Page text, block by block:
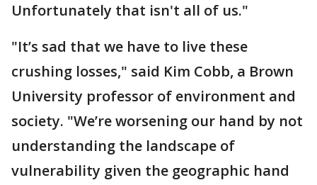
Unfortunately that isn't all of us."
"It’s sad that we have to live these
crushing losses," said Kim Cobb, a Brown
University professor of environment and
society. "We’re worsening our hand by not
understanding the landscape of
vulnerability given the geographic hand